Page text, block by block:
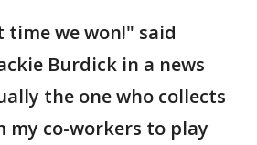
we won!" said
Burdick in a news
the one who collects
my co-workers to play